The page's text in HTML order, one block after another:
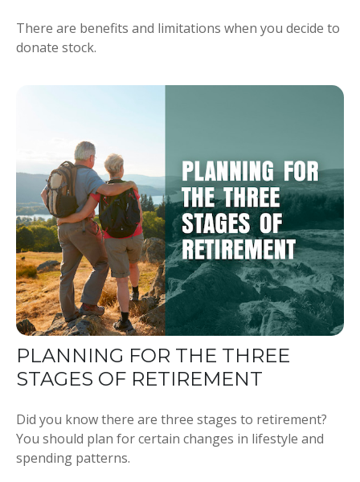
There are benefits and limitations when you decide to
donate stock.
PLANNING FOR THE THREE
STAGES OF RETIREMENT
Did you know there are three stages to retirement?
You should plan for certain changes in lifestyle and
spending patterns.